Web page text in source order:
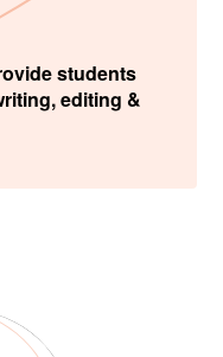
students
editing &